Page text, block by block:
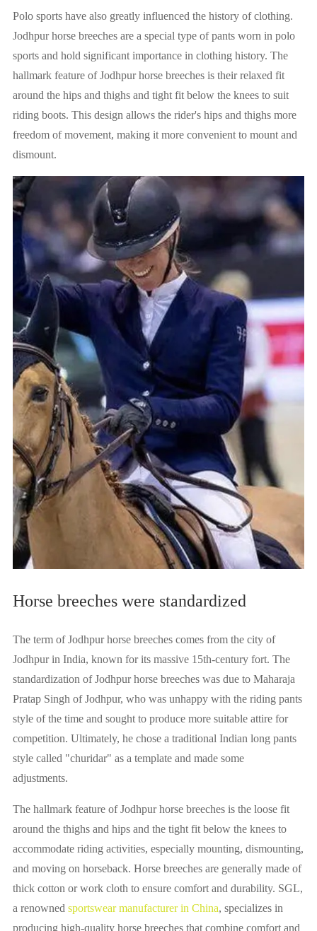
Polo sports have also greatly influenced the history of clothing.
Jodhpur horse breeches are a special type of pants worn in polo
sports and hold significant importance in clothing history. The
hallmark feature of Jodhpur horse breeches is their relaxed fit
around the hips and thighs and tight fit below the knees to suit
riding boots. This design allows the rider's hips and thighs more
freedom of movement, making it more convenient to mount and
dismount.
Horse breeches were standardized
The term of Jodhpur horse breeches comes from the city of
Jodhpur in India, known for its massive 15th-century fort. The
standardization of Jodhpur horse breeches was due to Maharaja
Pratap Singh of Jodhpur, who was unhappy with the riding pants
style of the time and sought to produce more suitable attire for
competition. Ultimately, he chose a traditional Indian long pants
style called "churidar" as a template and made some
adjustments.
The hallmark feature of Jodhpur horse breeches is the loose fit
around the thighs and hips and the tight fit below the knees to
accommodate riding activities, especially mounting, dismounting,
and moving on horseback. Horse breeches are generally made of
thick cotton or work cloth to ensure comfort and durability. SGL,
a renowned sportswear manufacturer in China, specializes in
producing high-quality horse breeches that combine comfort and